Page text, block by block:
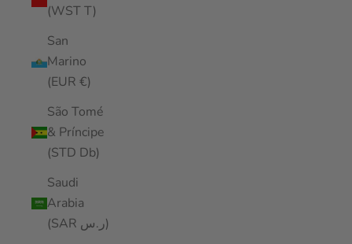
(WST T)
San
Marino
(EUR €)
São Tomé
& Príncipe
(STD Db)
Saudi
Arabia
(SAR ر.س)